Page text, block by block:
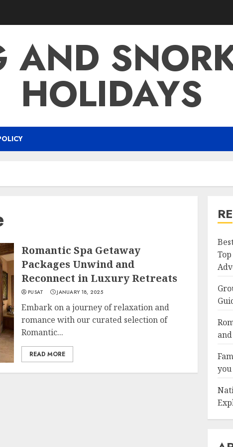
AND
HOLIDAYS
Romantic Spa Getaway
Packages Unwind and
Reconnect in Luxury Retreats
PUSAT JANUARY 18, 2025
Embark on a journey of relaxation and
romance with our curated selection of
Romantic...
READ MORE